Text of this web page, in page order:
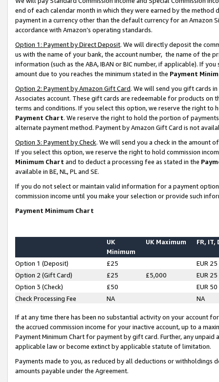
end of each calendar month in which they were earned by the
payment in a currency other than the default currency for an Amazon
accordance with Amazon’s operating standards.
Option 1: Payment by Direct Deposit. We will directly deposit the
us with the name of your bank, the account number, the name of the
information (such as the ABA, IBAN or BIC number, if applicable). If
amount due to you reaches the minimum stated in the Payment
Option 2: Payment by Amazon Gift Card. We will send you gift cards
Associates account. These gift cards are redeemable for products on
terms and conditions. If you select this option, we reserve the right to
Payment Chart. We reserve the right to hold the portion of
alternate payment method. Payment by Amazon Gift Card is not
Option 3: Payment by Check. We will send you a check in the amount
If you select this option, we reserve the right to hold commission
Minimum Chart and to deduct a processing fee as stated in the
available in BE, NL, PL and SE.
If you do not select or maintain valid information for a payment
commission income until you make your selection or provide such
Payment Minimum Chart
UK
Minimum
UK Maximum FR, IT,
Option 1 (Deposit) £25
EUR 25
Option 2 (Gift Card)
£25 £5,000
EUR 25
Option 3 (Check)
£50
EUR 50
Check Processing Fee
NA NA
If at any time there has been no substantial activity on your account
the accrued commission income for your inactive account, up to a
Payment Minimum Chart for payment by gift card. Further, any
applicable law or become extinct by applicable statute of limitation.
Payments made to you, as reduced by all deductions or
amounts payable under the Agreement.